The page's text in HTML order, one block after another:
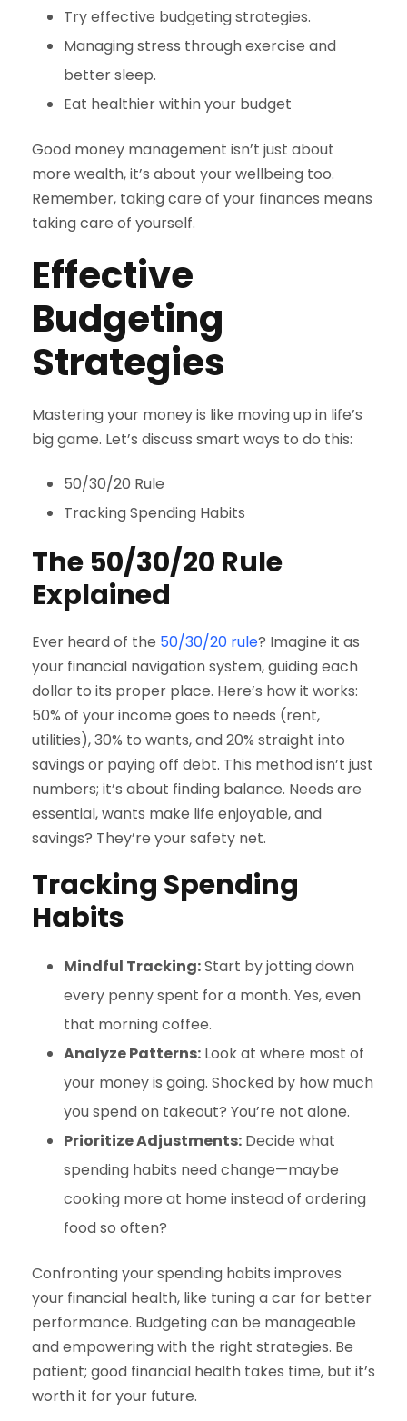
Try effective budgeting strategies.
Managing stress through exercise and
better sleep.
Eat healthier within your budget
Good money management isn’t just about
more wealth, it’s about your wellbeing too.
Remember, taking care of your finances means
taking care of yourself.
Effective
Budgeting
Strategies
Mastering your money is like moving up in life’s
big game. Let’s discuss smart ways to do this:
50/30/20 Rule
Tracking Spending Habits
The 50/30/20 Rule
Explained
Ever heard of the 50/30/20 rule? Imagine it as
your financial navigation system, guiding each
dollar to its proper place. Here’s how it works:
50% of your income goes to needs (rent,
utilities), 30% to wants, and 20% straight into
savings or paying off debt. This method isn’t just
numbers; it’s about finding balance. Needs are
essential, wants make life enjoyable, and
savings? They’re your safety net.
Tracking Spending
Habits
Mindful Tracking:Start by jotting down
every penny spent for a month. Yes, even
that morning coffee.
Analyze Patterns: Look at where most of
your money is going. Shocked by how much
you spend on takeout? You’re not alone.
Prioritize Adjustments: Decide what
spending habits need change—maybe
cooking more at home instead of ordering
food so often?
Confronting your spending habits improves
your financial health, like tuning a car for better
performance. Budgeting can be manageable
and empowering with the right strategies. Be
patient; good financial health takes time, but it’s
worth it for your future.